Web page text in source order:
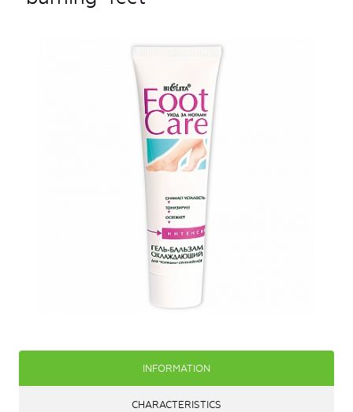
INFORMATION
CHARACTERISTICS